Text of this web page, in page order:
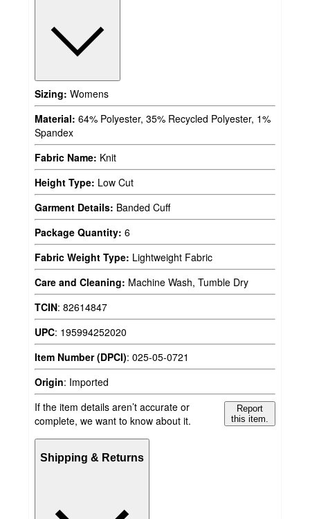
Sizing: Womens
Material: 64% Polyester, 35% Recycled Polyester, 1%
Spandex
Fabric Name: Knit
Height Type: Low Cut
Garment Details: Banded Cuff
Package Quantity: 6
Fabric Weight Type: Lightweight Fabric
Care and Cleaning: Machine Wash, Tumble Dry
TCIN: 82614847
UPC: 195994252020
Item Number (DPCI): 025-05-0721
Origin: Imported
If the item details aren’t accurate or
complete, we want to know about it.
Report
this item.
Shipping & Returns